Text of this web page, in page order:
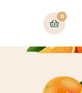
0